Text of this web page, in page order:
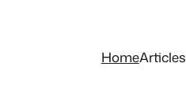
HomeArticles